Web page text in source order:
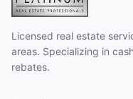
Licensed real estate
areas. Specializing in
rebates.